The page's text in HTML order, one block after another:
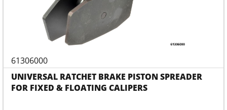
61306000
UNIVERSAL RATCHET BRAKE PISTON SPREADER
FOR FIXED & FLOATING CALIPERS